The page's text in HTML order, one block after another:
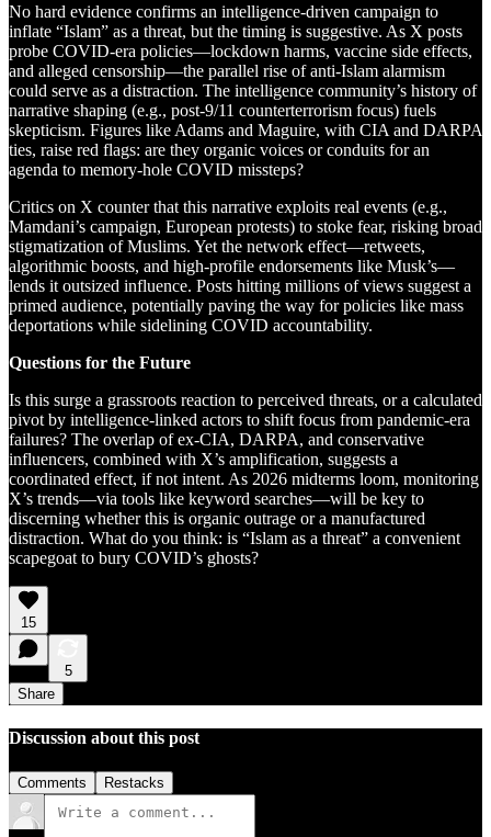
No hard evidence confirms an intelligence-driven campaign to
inflate “Islam” as a threat, but the timing is suggestive. As X posts
probe COVID-era policies—lockdown harms, vaccine side effects,
and alleged censorship—the parallel rise of anti-Islam alarmism
could serve as a distraction. The intelligence community’s history of
narrative shaping (e.g., post-9/11 counterterrorism focus) fuels
skepticism. Figures like Adams and Maguire, with CIA and DARPA
ties, raise red flags: are they organic voices or conduits for an
agenda to memory-hole COVID missteps?
Critics on X counter that this narrative exploits real events (e.g.,
Mamdani’s campaign, European protests) to stoke fear, risking broad
stigmatization of Muslims. Yet the network effect—retweets,
algorithmic boosts, and high-profile endorsements like Musk’s—
lends it outsized influence. Posts hitting millions of views suggest a
primed audience, potentially paving the way for policies like mass
deportations while sidelining COVID accountability.
Questions for the Future
Is this surge a grassroots reaction to perceived threats, or a calculated
pivot by intelligence-linked actors to shift focus from pandemic-era
failures? The overlap of ex-CIA, DARPA, and conservative
influencers, combined with X’s amplification, suggests a
coordinated effect, if not intent. As 2026 midterms loom, monitoring
X’s trends—via tools like keyword searches—will be key to
discerning whether this is organic outrage or a manufactured
distraction. What do you think: is “Islam as a threat” a convenient
scapegoat to bury COVID’s ghosts?
15
5
Share
Discussion about this post
Comments Restacks